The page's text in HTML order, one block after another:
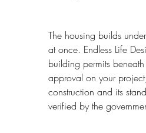
The housing builds
at once. Endless Life
building permits
approval on your
construction and its
verified by the